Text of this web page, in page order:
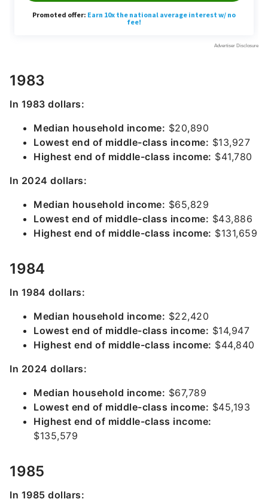
1983
In 1983 dollars:
Median household income: $20,890
Lowest end of middle-class income: $13,927
Highest end of middle-class income: $41,780
In 2024 dollars:
Median household income: $65,829
Lowest end of middle-class income: $43,886
Highest end of middle-class income: $131,659
1984
In 1984 dollars:
Median household income: $22,420
Lowest end of middle-class income: $14,947
Highest end of middle-class income: $44,840
In 2024 dollars:
Median household income: $67,789
Lowest end of middle-class income: $45,193
Highest end of middle-class income:
$135,579
1985
In 1985 dollars: